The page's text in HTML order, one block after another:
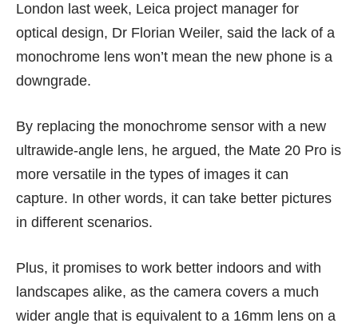
London last week, Leica project manager for
optical design, Dr Florian Weiler, said the lack of a
monochrome lens won’t mean the new phone is a
downgrade.
By replacing the monochrome sensor with a new
ultrawide-angle lens, he argued, the Mate 20 Pro is
more versatile in the types of images it can
capture. In other words, it can take better pictures
in different scenarios.
Plus, it promises to work better indoors and with
landscapes alike, as the camera covers a much
wider angle that is equivalent to a 16mm lens on a